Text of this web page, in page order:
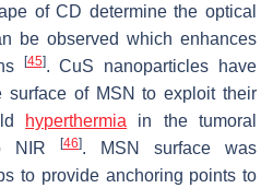
of CD determine the optical
be observed which enhances
[45]. CuS nanoparticles have
surface of MSN to exploit their
hyperthermia in the tumoral
NIR
[46]. MSN surface was
to provide anchoring points to